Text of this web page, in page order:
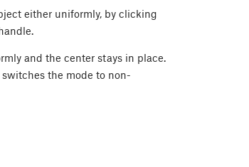
either uniformly, by clicking
and the center stays in place.
the mode to non-